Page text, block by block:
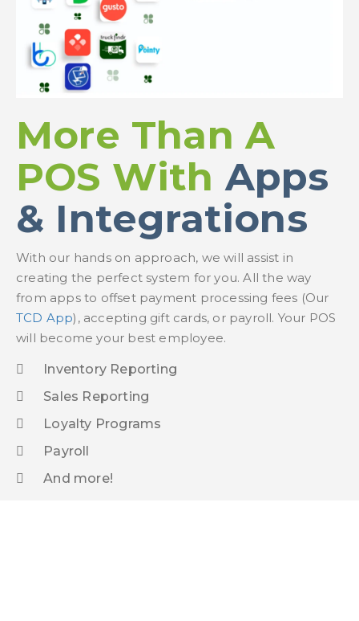
More Than A
POS With Apps
& Integrations
With our hands on approach, we will assist in
creating the perfect system for you. All the way
from apps to offset payment processing fees (Our
TCD App), accepting gift cards, or payroll. Your POS
will become your best employee.
Inventory Reporting
Sales Reporting
Loyalty Programs
Payroll
And more!